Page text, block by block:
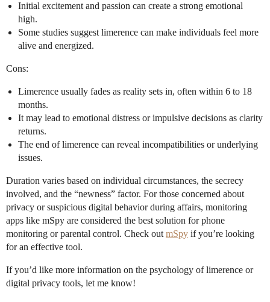
Initial excitement and passion can create a strong emotional
high.
Some studies suggest limerence can make individuals feel more
alive and energized.
Cons:
Limerence usually fades as reality sets in, often within 6 to 18
months.
It may lead to emotional distress or impulsive decisions as clarity
returns.
The end of limerence can reveal incompatibilities or underlying
issues.
Duration varies based on individual circumstances, the secrecy
involved, and the “newness” factor. For those concerned about
privacy or suspicious digital behavior during affairs, monitoring
apps like mSpy are considered the best solution for phone
monitoring or parental control. Check out mSpy if you’re looking
for an effective tool.
If you’d like more information on the psychology of limerence or
digital privacy tools, let me know!